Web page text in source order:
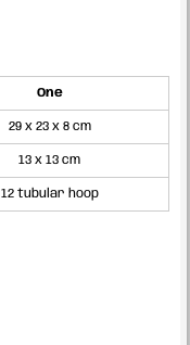
One
29 x 23 x 8 cm
13 x 13 cm
12 tubular hoop